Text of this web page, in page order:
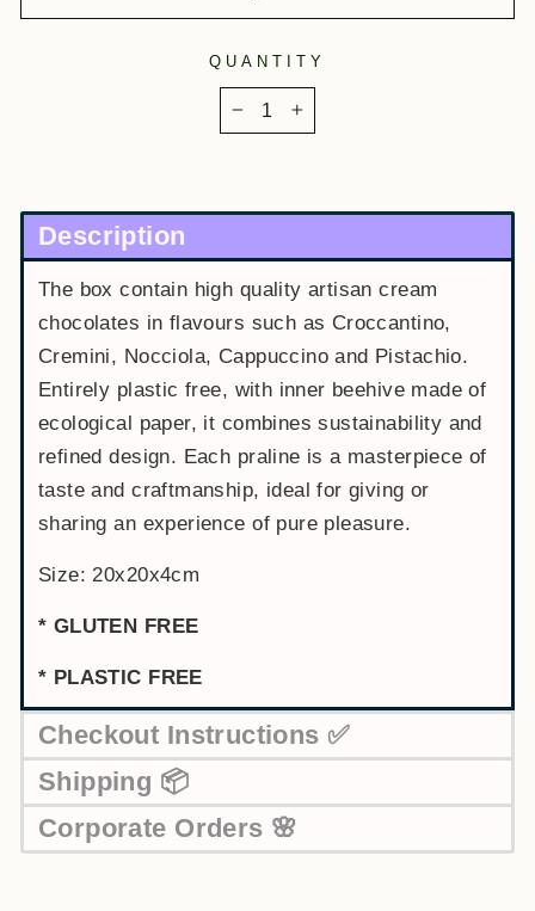
QUANTITY
Description
The box contain high quality artisan cream
chocolates in flavours such as Croccantino,
Cremini, Nocciola, Cappuccino and Pistachio.
Entirely plastic free, with inner beehive made of
ecological paper, it combines sustainability and
refined design. Each praline is a masterpiece of
taste and craftmanship, ideal for giving or
sharing an experience of pure pleasure.
Size: 20x20x4cm
* GLUTEN FREE
* PLASTIC FREE
Checkout Instructions ✅
Shipping 📦
Corporate Orders 🌸